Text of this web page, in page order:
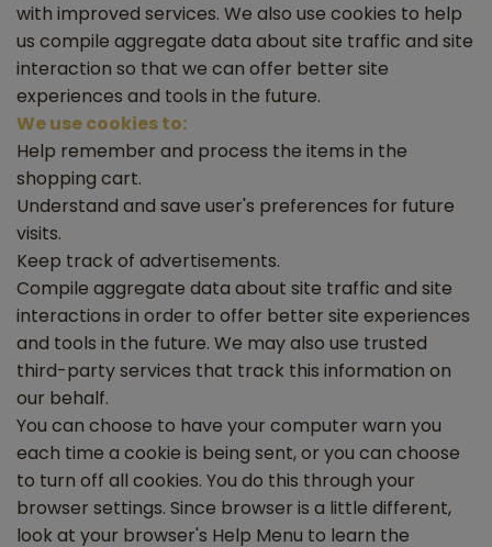
with improved services. We also use cookies to help
us compile aggregate data about site traffic and site
interaction so that we can offer better site
experiences and tools in the future.
We use cookies to:
Help remember and process the items in the
shopping cart.
Understand and save user's preferences for future
visits.
Keep track of advertisements.
Compile aggregate data about site traffic and site
interactions in order to offer better site experiences
and tools in the future. We may also use trusted
third-party services that track this information on
our behalf.
You can choose to have your computer warn you
each time a cookie is being sent, or you can choose
to turn off all cookies. You do this through your
browser settings. Since browser is a little different,
look at your browser's Help Menu to learn the